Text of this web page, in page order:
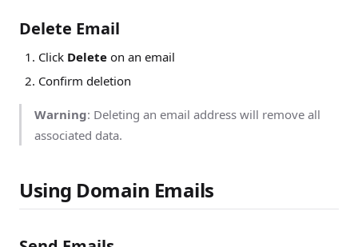
Delete Email
Click Delete on an email
Confirm deletion
Warning: Deleting an email address will remove all
associated data.
Using Domain Emails